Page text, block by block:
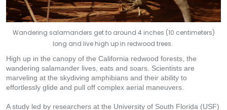
Wandering salamanders get to around 4 inches (10 centimeters)
long and live high up in redwood trees.
High up in the canopy of the California redwood forests, the
wandering salamander lives, eats and soars. Scientists are
marveling at the skydiving amphibians and their ability to
effortlessly glide and pull off complex aerial maneuvers.
A study led by researchers at the University of South Florida (USF)